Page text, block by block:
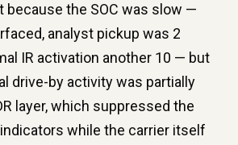
because the SOC was slow —
analyst pickup was 2
IR activation another 10 — but
drive-by activity was partially
layer, which suppressed the
while the carrier itself